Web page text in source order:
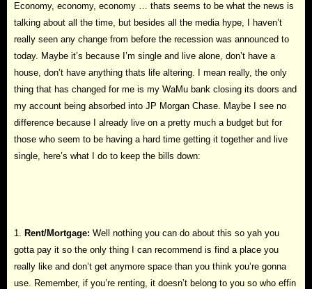
Economy, economy, economy … thats seems to be what the news is
talking about all the time, but besides all the media hype, I haven’t
really seen any change from before the recession was announced to
today. Maybe it’s because I’m single and live alone, don’t have a
house, don’t have anything thats life altering. I mean really, the only
thing that has changed for me is my WaMu bank closing its doors and
my account being absorbed into JP Morgan Chase. Maybe I see no
difference because I already live on a pretty much a budget but for
those who seem to be having a hard time getting it together and live
single, here’s what I do to keep the bills down:
1. Rent/Mortgage: Well nothing you can do about this so yah you
gotta pay it so the only thing I can recommend is find a place you
really like and don’t get anymore space than you think you’re gonna
use. Remember, if you’re renting, it doesn’t belong to you so who effin